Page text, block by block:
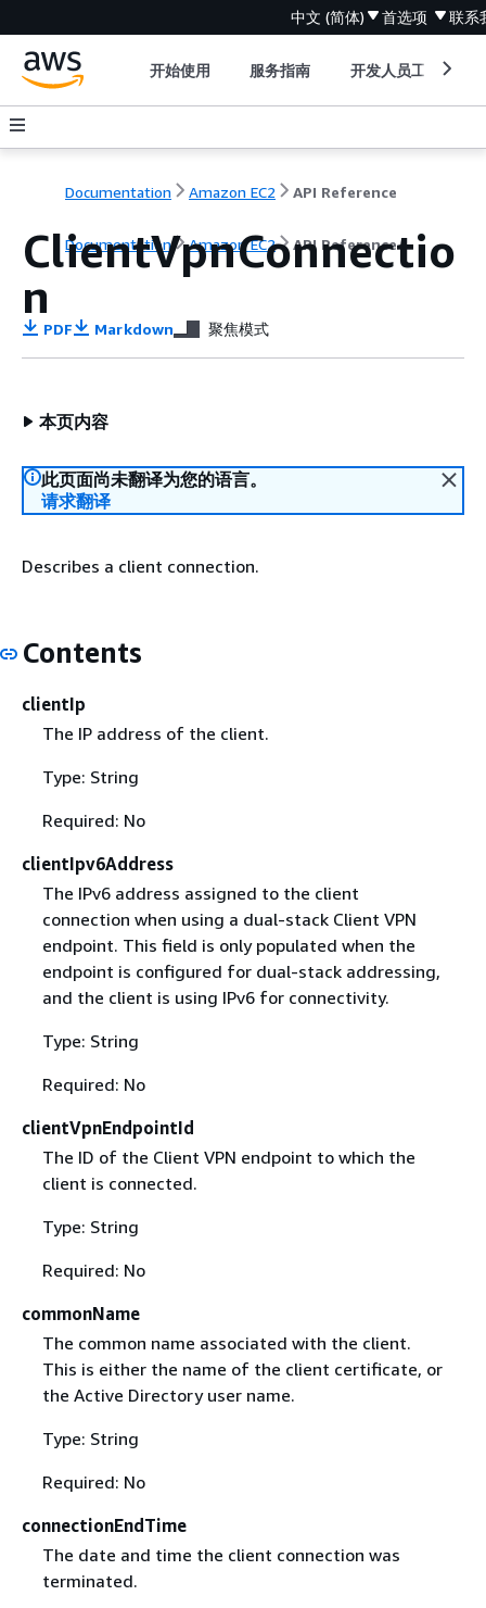
中文 (简体) 首选项 联系
开始使用 服务指南 开发人员工具
Documentation Amazon EC2 API Reference
Documentation Amazon EC2 API Reference
ClientVpnConnectio
n
PDF Markdown 聚焦模式
本页内容
此页面尚未翻译为您的语言。
请求翻译
Describes a client connection.
Contents
clientIp
The IP address of the client.
Type: String
Required: No
clientIpv6Address
The IPv6 address assigned to the client
connection when using a dual-stack Client VPN
endpoint. This field is only populated when the
endpoint is configured for dual-stack addressing,
and the client is using IPv6 for connectivity.
Type: String
Required: No
clientVpnEndpointId
The ID of the Client VPN endpoint to which the
client is connected.
Type: String
Required: No
commonName
The common name associated with the client.
This is either the name of the client certificate, or
the Active Directory user name.
Type: String
Required: No
connectionEndTime
The date and time the client connection was
terminated.